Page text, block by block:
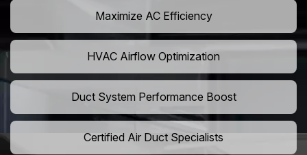
Maximize AC Efficiency
HVAC Airflow Optimization
Duct System Performance Boost
Certified Air Duct Specialists